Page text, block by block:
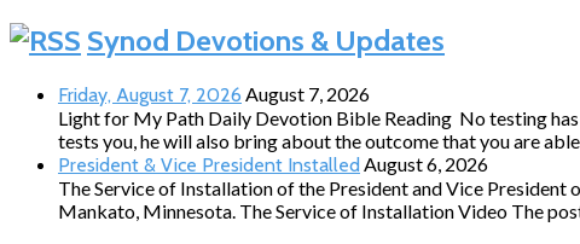
Events Synod Devotions & Updates
Friday, August 7, 2026 August 7, 2026
Light for My Path Daily Devotion Bible Reading No testing
tests you, he will also bring about the outcome that you are
President & Vice President Installed August 6, 2026
The Service of Installation of the President and Vice President
Mankato, Minnesota. The Service of Installation Video The